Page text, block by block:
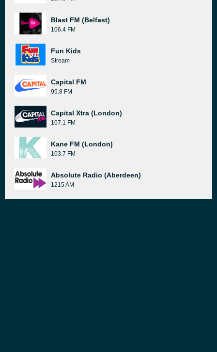
Blast FM (Belfast)
106.4 FM
Fun Kids
Stream
Capital FM
95.8 FM
Capital Xtra (London)
107.1 FM
Kane FM (London)
103.7 FM
Absolute Radio (Aberdeen)
1215 AM